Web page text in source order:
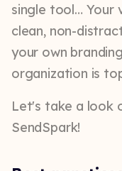
single tool… Your
clean, non-
your own
organization is
Let's take a look
SendSpark!